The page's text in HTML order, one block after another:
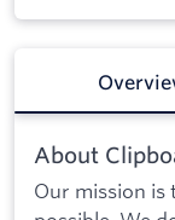
About
Our mission is